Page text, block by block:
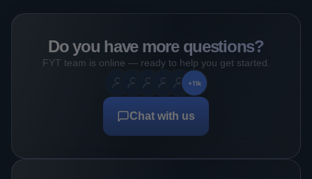
Do you have more questions?
FYT team is online — ready to help you get started.
+11k
Chat with us